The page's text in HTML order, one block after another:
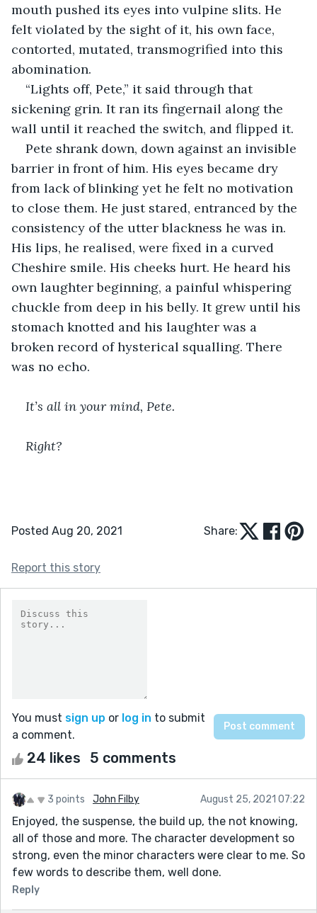
mouth pushed its eyes into vulpine slits. He
felt violated by the sight of it, his own face,
contorted, mutated, transmogrified into this
abomination.
“Lights off, Pete,” it said through that
sickening grin. It ran its fingernail along the
wall until it reached the switch, and flipped it.
Pete shrank down, down against an invisible
barrier in front of him. His eyes became dry
from lack of blinking yet he felt no motivation
to close them. He just stared, entranced by the
consistency of the utter blackness he was in.
His lips, he realised, were fixed in a curved
Cheshire smile. His cheeks hurt. He heard his
own laughter beginning, a painful whispering
chuckle from deep in his belly. It grew until his
stomach knotted and his laughter was a
broken record of hysterical squalling. There
was no echo.
﻿It’s all in your mind, Pete.
Right?
Posted Aug 20, 2021 Share:
Report this story
You must sign up or log in to submit
a comment.
24 likes 5 comments
3 points John Filby August 25, 2021 07:22
Enjoyed, the suspense, the build up, the not knowing,
all of those and more. The character development so
strong, even the minor characters were clear to me. So
few words to describe them, well done.
Reply